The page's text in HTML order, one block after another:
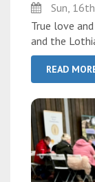
Sun,
True love
and the
READ